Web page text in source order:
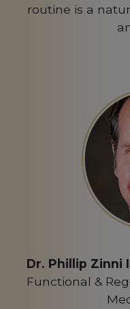
routine is a
Dr. Phillip Zinni
Functional &